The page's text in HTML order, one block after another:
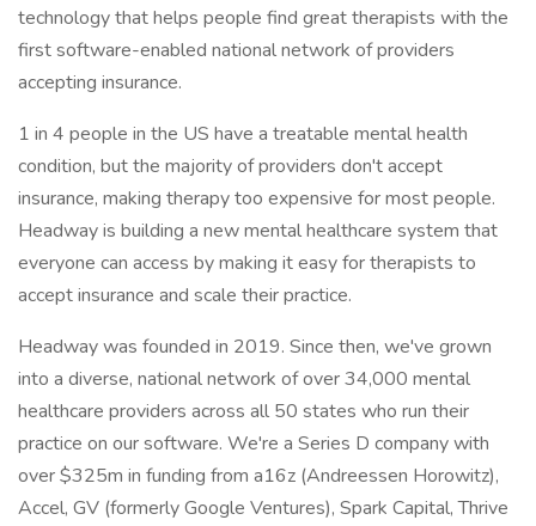
technology that helps people find great therapists with the
first software-enabled national network of providers
accepting insurance.
1 in 4 people in the US have a treatable mental health
condition, but the majority of providers don't accept
insurance, making therapy too expensive for most people.
Headway is building a new mental healthcare system that
everyone can access by making it easy for therapists to
accept insurance and scale their practice.
Headway was founded in 2019. Since then, we've grown
into a diverse, national network of over 34,000 mental
healthcare providers across all 50 states who run their
practice on our software. We're a Series D company with
over $325m in funding from a16z (Andreessen Horowitz),
Accel, GV (formerly Google Ventures), Spark Capital, Thrive